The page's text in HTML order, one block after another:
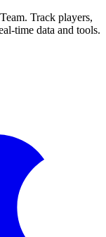
Track players,
time data and tools.